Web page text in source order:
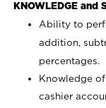
KNOWLEDGE and
Ability to
addition,
percentages.
Knowledge
cashier